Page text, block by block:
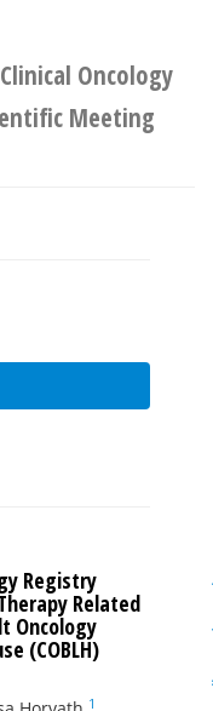
Clinical Oncology
Meeting
Registry
Related
Oncology
(COBLH)
1